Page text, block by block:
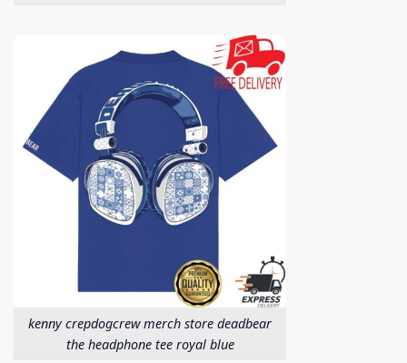
kenny crepdogcrew merch store deadbear
the headphone tee royal blue